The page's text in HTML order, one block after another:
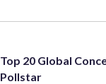
Top 20 Global
Pollstar